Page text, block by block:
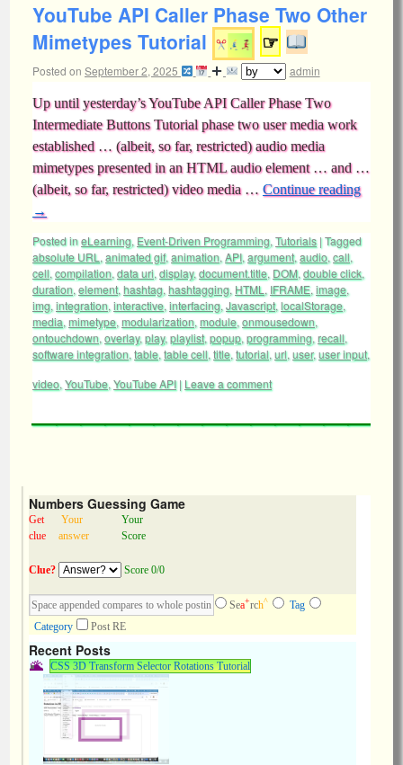
YouTube API Caller Phase Two Other
Mimetypes Tutorial
☞
Posted on September 2, 2025 admin
Up until yesterday’s YouTube API Caller Phase Two
Intermediate Buttons Tutorial phase two user media work
established … (albeit, so far, restricted) audio media
mimetypes presented in an HTML audio element … and …
(albeit, so far, restricted) video media … Continue reading
→
Posted ineLearning, Event-Driven Programming, Tutorials |Tagged
absolute URL , animated gif, animation, API, argument, audio, call,
cell, compilation, data uri, display, document.title, DOM, double click,
duration, element, hashtag, hashtagging, HTML , IFRAME, image,
img, integration, interactive, interfacing, Javascript, localStorage,
media, mimetype, modularization, module, onmousedown,
ontouchdown, overlay, play, playlist, popup, programming, recall,
software integration, table, table cell, title, tutorial, url, user,user input,
video, YouTube, YouTube API | Leave a comment
Numbers Guessing Game
Get
clue
Your
answer
Your
Score
Clue? Score 0/0
Sea+rch^
Tag
Category
Post RE
Recent Posts
CSS 3D Transform Selector Rotations Tutorial